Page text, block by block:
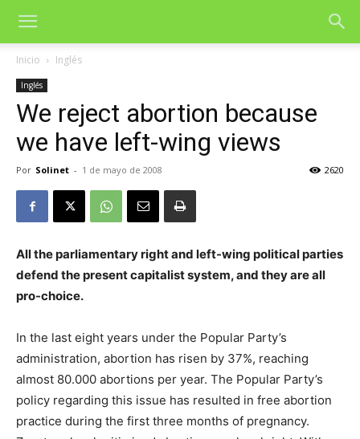
Inicio Inglés
Inglés
We reject abortion because
we have left-wing views
Por Solinet - 1 de mayo de 2008 2620
All the parliamentary right and left-wing political parties
defend the present capitalist system, and they are all
pro-choice.
In the last eight years under the Popular Party’s
administration, abortion has risen by 37%, reaching
almost 80.000 abortions per year. The Popular Party’s
policy regarding this issue has resulted in free abortion
practice during the first three months of pregnancy.